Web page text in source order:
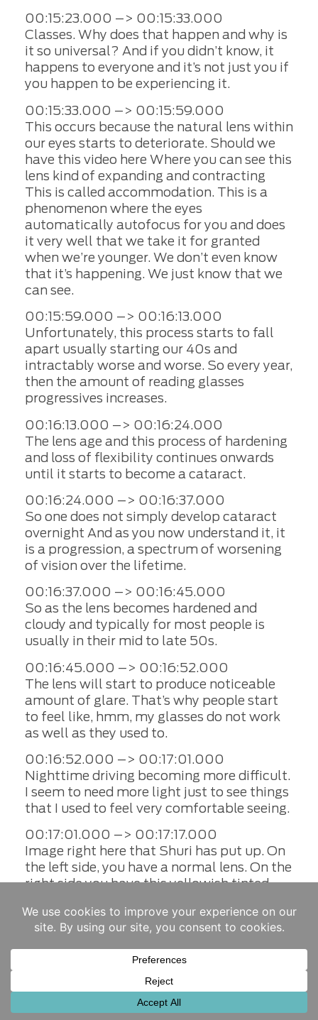
00:15:23.000 –> 00:15:33.000
Classes. Why does that happen and why is
it so universal? And if you didn’t know, it
happens to everyone and it’s not just you if
you happen to be experiencing it.
00:15:33.000 –> 00:15:59.000
This occurs because the natural lens within
our eyes starts to deteriorate. Should we
have this video here Where you can see this
lens kind of expanding and contracting
This is called accommodation. This is a
phenomenon where the eyes
automatically autofocus for you and does
it very well that we take it for granted
when we’re younger. We don’t even know
that it’s happening. We just know that we
can see.
00:15:59.000 –> 00:16:13.000
Unfortunately, this process starts to fall
apart usually starting our 40s and
intractably worse and worse. So every year,
then the amount of reading glasses
progressives increases.
00:16:13.000 –> 00:16:24.000
The lens age and this process of hardening
and loss of flexibility continues onwards
until it starts to become a cataract.
00:16:24.000 –> 00:16:37.000
So one does not simply develop cataract
overnight And as you now understand it, it
is a progression, a spectrum of worsening
of vision over the lifetime.
00:16:37.000 –> 00:16:45.000
So as the lens becomes hardened and
cloudy and typically for most people is
usually in their mid to late 50s.
00:16:45.000 –> 00:16:52.000
The lens will start to produce noticeable
amount of glare. That’s why people start
to feel like, hmm, my glasses do not work
as well as they used to.
00:16:52.000 –> 00:17:01.000
Nighttime driving becoming more difficult.
I seem to need more light just to see things
that I used to feel very comfortable seeing.
00:17:01.000 –> 00:17:17.000
Image right here that Shuri has put up. On
the left side, you have a normal lens. On the
right side you have this yellowish tinted
across a retina instead of a nice pinpoint
focus. And that is the effect of cataract
affecting someone
00:17:17.000 –> 00:17:27.000
Now. Many people in the past have waited
till whereas debilitating uh called a